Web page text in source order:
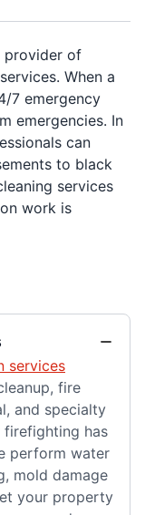
provider of
When a
7 emergency
emergencies. In
can
to black
services
work is
services
fire
and specialty
firefighting has
perform water
mold damage
your property